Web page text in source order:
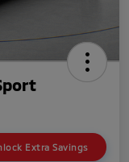
Extra Savings